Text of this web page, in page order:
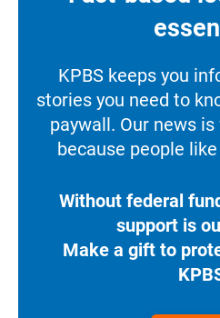
KPBS keeps you
stories you need to
paywall. Our news
because people
Without federal
support is
Make a gift to